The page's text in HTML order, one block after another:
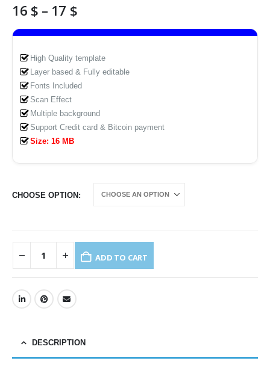
16 $ – 17 $Price
16 $
through
17 $
High Quality template
Layer based & Fully editable
Fonts Included
Scan Effect
Multiple background
Support Credit card & Bitcoin payment
Size: 16 MB
CHOOSE OPTION
ADD TO CART
DESCRIPTION